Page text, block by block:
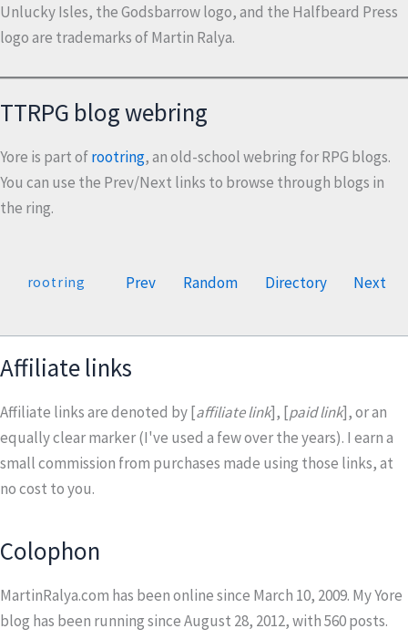
Unlucky Isles, the Godsbarrow logo, and the Halfbeard Press
logo are trademarks of Martin Ralya.
TTRPG blog webring
Yore is part ofrootring, an old-school webring for RPG blogs.
You can use the Prev/Next links to browse through blogs in
the ring.
rootring Prev Random Directory Next
Affiliate links
Affiliate links are denoted by [affiliate link], [paid link], or an
equally clear marker (I've used a few over the years). I earn a
small commission from purchases made using those links, at
no cost to you.
Colophon
MartinRalya.com has been online since March 10, 2009. My Yore
blog has been running since August 28, 2012, with560posts.